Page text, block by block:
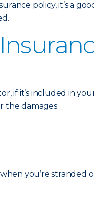
policy, it’s a
if it’s included in
the damages.
you’re stranded